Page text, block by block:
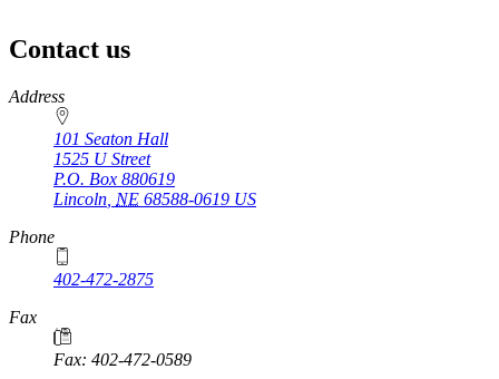
Contact us
https://
www.unl.edu
Address
101 Seaton Hall
1525 U Street
P.O. Box 880619
Lincoln NE 68588-0619 US
Phone
402-472-2875
Fax
Fax: 402-472-0589